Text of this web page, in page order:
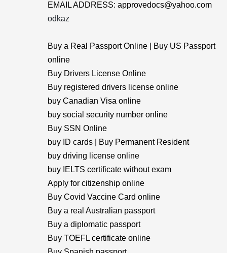
EMAIL ADDRESS: approvedocs@yahoo.com
odkaz
Buy a Real Passport Online | Buy US Passport
online
Buy Drivers License Online
Buy registered drivers license online
buy Canadian Visa online
buy social security number online
Buy SSN Online
buy ID cards | Buy Permanent Resident
buy driving license online
buy IELTS certificate without exam
Apply for citizenship online
Buy Covid Vaccine Card online
Buy a real Australian passport
Buy a diplomatic passport
Buy TOEFL certificate online